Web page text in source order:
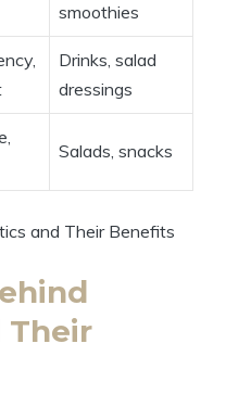
smoothies
Drinks, salad
dressings
Salads, snacks
Their